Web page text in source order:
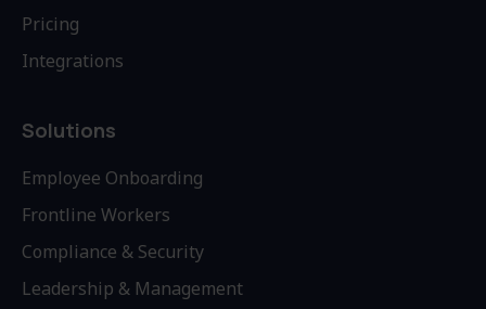
Pricing
Integrations
Solutions
Employee Onboarding
Frontline Workers
Compliance & Security
Leadership & Management